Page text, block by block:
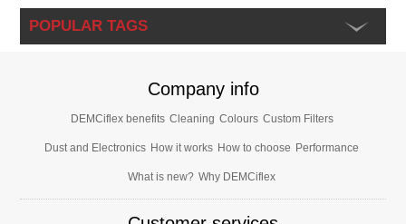
POPULAR TAGS
Company info
DEMCiflex benefits Cleaning Colours Custom Filters
Dust and Electronics How it works How to choose Performance
What is new? Why DEMCiflex